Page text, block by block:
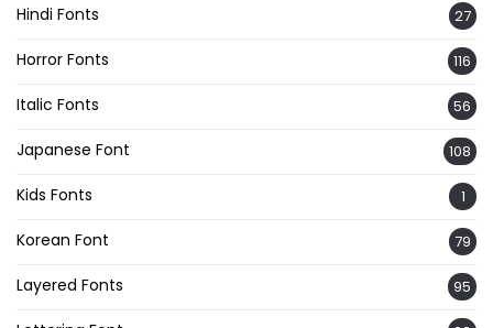
Hindi Fonts 27
Horror Fonts 116
Italic Fonts 56
Japanese Font 108
Kids Fonts 1
Korean Font 79
Layered Fonts 95